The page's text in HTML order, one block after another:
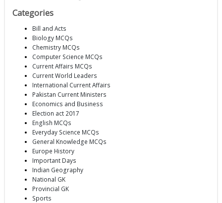
Categories
Bill and Acts
Biology MCQs
Chemistry MCQs
Computer Science MCQs
Current Affairs MCQs
Current World Leaders
International Current Affairs
Pakistan Current Ministers
Economics and Business
Election act 2017
English MCQs
Everyday Science MCQs
General Knowledge MCQs
Europe History
Important Days
Indian Geography
National GK
Provincial GK
Sports